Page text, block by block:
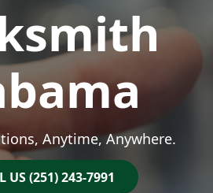
Anytime, Anywhere.
US (251) 243-7991